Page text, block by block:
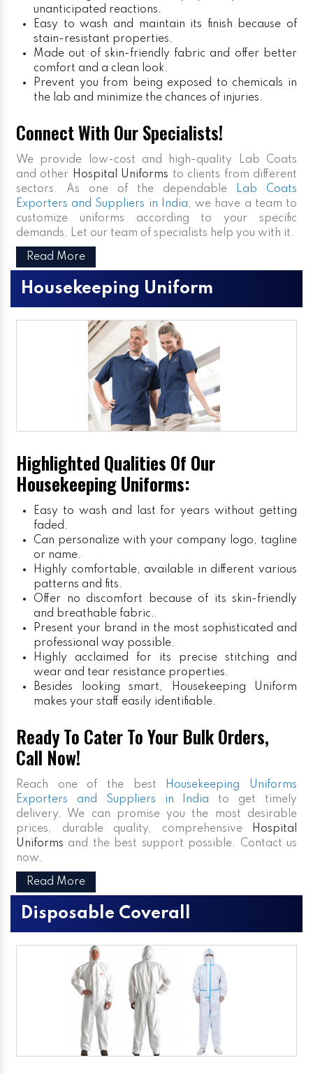
unanticipated reactions.
Easy to wash and maintain its finish because of
stain-resistant properties.
Made out of skin-friendly fabric and offer better
comfort and a clean look.
Prevent you from being exposed to chemicals in
the lab and minimize the chances of injuries.
Connect With Our Specialists!
We provide low-cost and high-quality Lab Coats
and other
Hospital Uniforms to clients from different
sectors. As one of the dependable
Lab Coats
Exporters and Suppliers in India, we have a team to
customize uniforms according to your specific
demands. Let our team of specialists help you with it.
Read More
Housekeeping Uniform
Highlighted Qualities Of Our
Housekeeping Uniforms:
Easy to wash and last for years without getting
faded.
Can personalize with your company logo, tagline
or name.
Highly comfortable, available in different various
patterns and fits.
Offer no discomfort because of its skin-friendly
and breathable fabric.
Present your brand in the most sophisticated and
professional way possible.
Highly acclaimed for its precise stitching and
wear and tear resistance properties.
Besides looking smart, Housekeeping Uniform
makes your staff easily identifiable.
Ready To Cater To Your Bulk Orders,
Call Now!
Reach one of the best
Housekeeping Uniforms
Exporters and Suppliers in India to get timely
delivery. We can promise you the most desirable
prices, durable quality, comprehensive
Hospital
Uniforms and the best support possible. Contact us
now.
Read More
Disposable Coverall